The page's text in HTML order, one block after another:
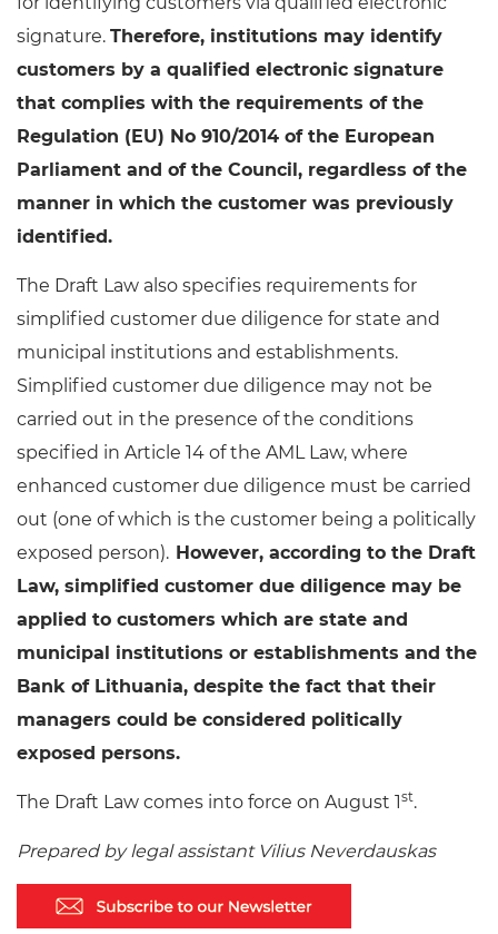
signature. Therefore, institutions may identify
customers by a qualified electronic signature
that complies with the requirements of the
Regulation (EU) No 910/2014 of the European
Parliament and of the Council, regardless of the
manner in which the customer was previously
identified.
The Draft Law also specifies requirements for
simplified customer due diligence for state and
municipal institutions and establishments.
Simplified customer due diligence may not be
carried out in the presence of the conditions
specified in Article 14 of the AML Law, where
enhanced customer due diligence must be carried
out (one of which is the customer being a politically
exposed person). However, according to the Draft
Law, simplified customer due diligence may be
applied to customers which are state and
municipal institutions or establishments and the
Bank of Lithuania, despite the fact that their
managers could be considered politically
exposed persons.
The Draft Law comes into force on August 1st.
Prepared by legal assistant Vilius Neverdauskas